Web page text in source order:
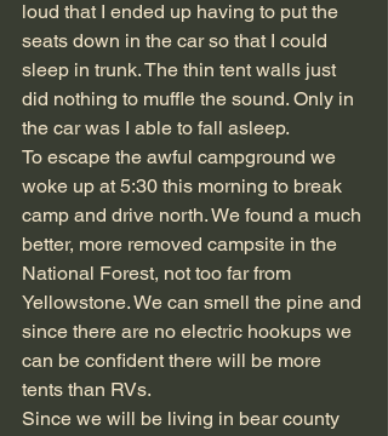
loud that I ended up having to put the
seats down in the car so that I could
sleep in trunk. The thin tent walls just
did nothing to muffle the sound. Only in
the car was I able to fall asleep.
To escape the awful campground we
woke up at 5:30 this morning to break
camp and drive north. We found a much
better, more removed campsite in the
National Forest, not too far from
Yellowstone. We can smell the pine and
since there are no electric hookups we
can be confident there will be more
tents than RVs.
Since we will be living in bear county